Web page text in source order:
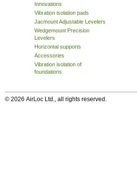
Innovations
Vibration isolation pads
Jacmount Adjustable Levelers
Wedgemount Precision
Levelers
Horizontal supports
Accessories
Vibration isolation of
foundations
© 2026 AirLoc Ltd., all rights reserved.